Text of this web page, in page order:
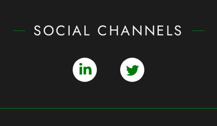
SOCIAL CHANNELS